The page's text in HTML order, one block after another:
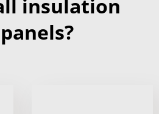
insulation